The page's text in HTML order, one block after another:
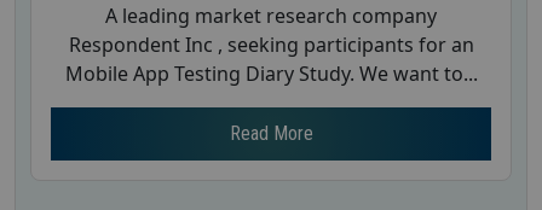
A leading market research company
Respondent Inc , seeking participants for an
Mobile App Testing Diary Study. We want to...
Read More